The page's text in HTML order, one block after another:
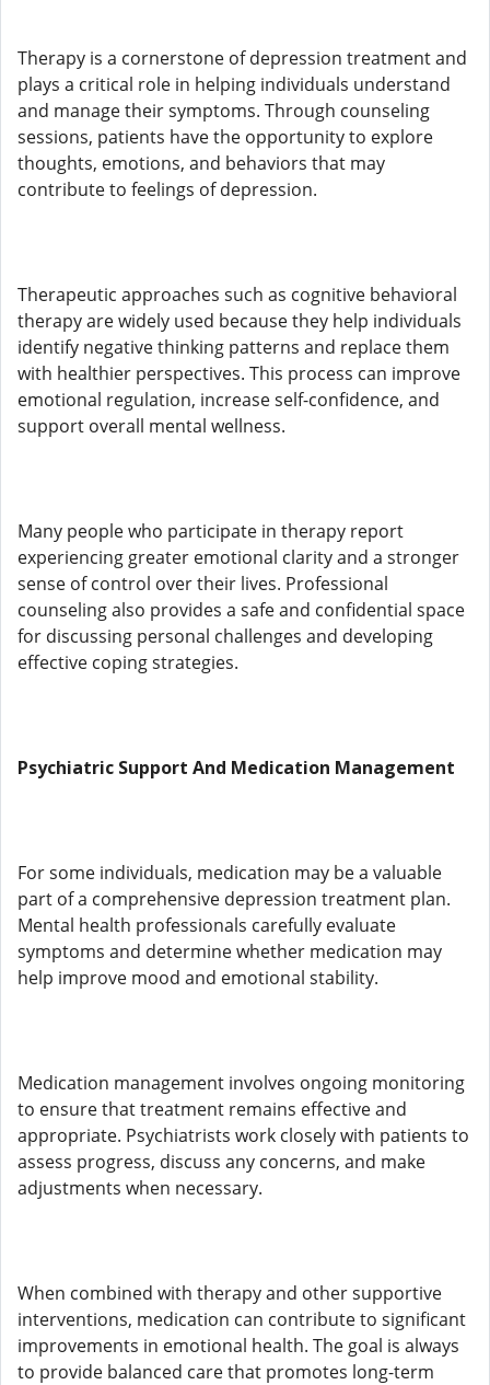
Therapy is a cornerstone of depression treatment and
plays a critical role in helping individuals understand
and manage their symptoms. Through counseling
sessions, patients have the opportunity to explore
thoughts, emotions, and behaviors that may
contribute to feelings of depression.
Therapeutic approaches such as cognitive behavioral
therapy are widely used because they help individuals
identify negative thinking patterns and replace them
with healthier perspectives. This process can improve
emotional regulation, increase self-confidence, and
support overall mental wellness.
Many people who participate in therapy report
experiencing greater emotional clarity and a stronger
sense of control over their lives. Professional
counseling also provides a safe and confidential space
for discussing personal challenges and developing
effective coping strategies.
Psychiatric Support And Medication Management
For some individuals, medication may be a valuable
part of a comprehensive depression treatment plan.
Mental health professionals carefully evaluate
symptoms and determine whether medication may
help improve mood and emotional stability.
Medication management involves ongoing monitoring
to ensure that treatment remains effective and
appropriate. Psychiatrists work closely with patients to
assess progress, discuss any concerns, and make
adjustments when necessary.
When combined with therapy and other supportive
interventions, medication can contribute to significant
improvements in emotional health. The goal is always
to provide balanced care that promotes long-term